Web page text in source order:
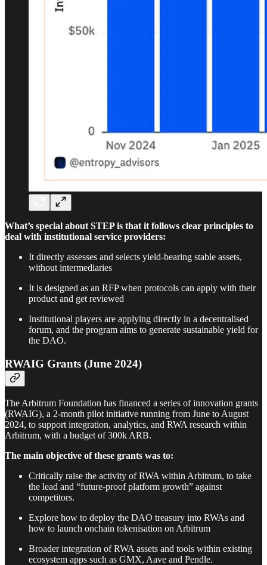
What’s special about STEP is that it follows clear principles to
deal with institutional service providers:
It directly assesses and selects yield-bearing stable assets,
without intermediaries
It is designed as an RFP when protocols can apply with their
product and get reviewed
Institutional players are applying directly in a decentralised
forum, and the program aims to generate sustainable yield for
the DAO.
RWAIG Grants (June 2024)
The Arbitrum Foundation has financed a series of innovation grants
(RWAIG), a 2-month pilot initiative running from June to August
2024, to support integration, analytics, and RWA research within
Arbitrum, with a budget of 300k ARB.
The main objective of these grants was to:
Critically raise the activity of RWA within Arbitrum, to take
the lead and “future-proof platform growth” against
competitors.
Explore how to deploy the DAO treasury into RWAs and
how to launch onchain tokenisation on Arbitrum
Broader integration of RWA assets and tools within existing
ecosystem apps such as GMX, Aave and Pendle.